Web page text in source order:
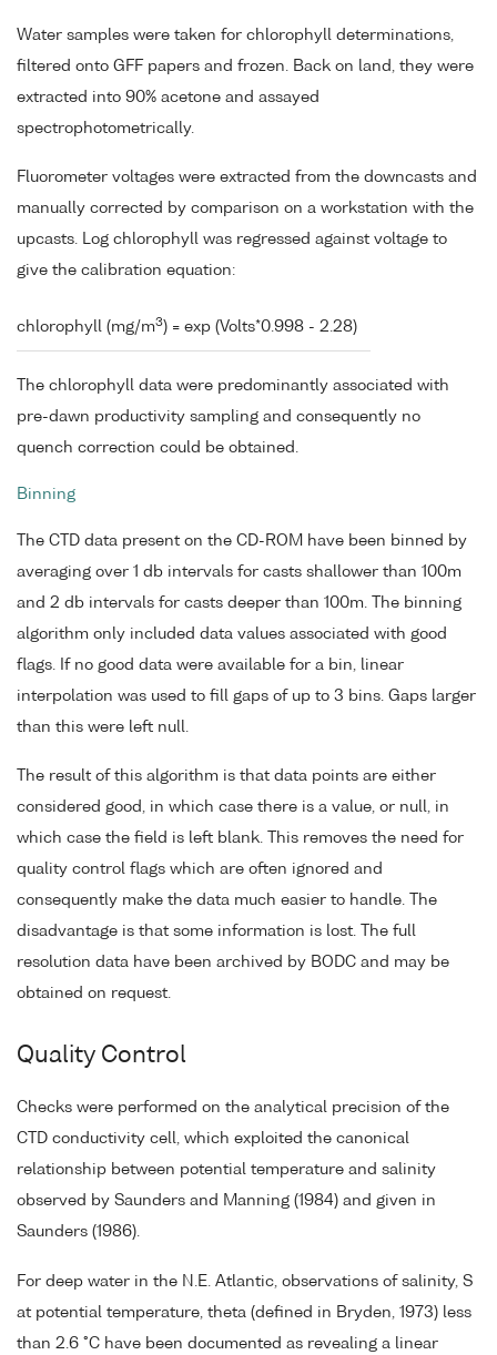
Water samples were taken for chlorophyll determinations,
filtered onto GFF papers and frozen. Back on land, they were
extracted into 90% acetone and assayed
spectrophotometrically.
Fluorometer voltages were extracted from the downcasts and
manually corrected by comparison on a workstation with the
upcasts. Log chlorophyll was regressed against voltage to
give the calibration equation:
chlorophyll (mg/m3) = exp (Volts*0.998 - 2.28)
The chlorophyll data were predominantly associated with
pre-dawn productivity sampling and consequently no
quench correction could be obtained.
Binning
The CTD data present on the CD-ROM have been binned by
averaging over 1 db intervals for casts shallower than 100m
and 2 db intervals for casts deeper than 100m. The binning
algorithm only included data values associated with good
flags. If no good data were available for a bin, linear
interpolation was used to fill gaps of up to 3 bins. Gaps larger
than this were left null.
The result of this algorithm is that data points are either
considered good, in which case there is a value, or null, in
which case the field is left blank. This removes the need for
quality control flags which are often ignored and
consequently make the data much easier to handle. The
disadvantage is that some information is lost. The full
resolution data have been archived by BODC and may be
obtained on request.
Quality Control
Checks were performed on the analytical precision of the
CTD conductivity cell, which exploited the canonical
relationship between potential temperature and salinity
observed by Saunders and Manning (1984) and given in
Saunders (1986).
For deep water in the N.E. Atlantic, observations of salinity, S
at potential temperature, theta (defined in Bryden, 1973) less
than 2.6 °C have been documented as revealing a linear